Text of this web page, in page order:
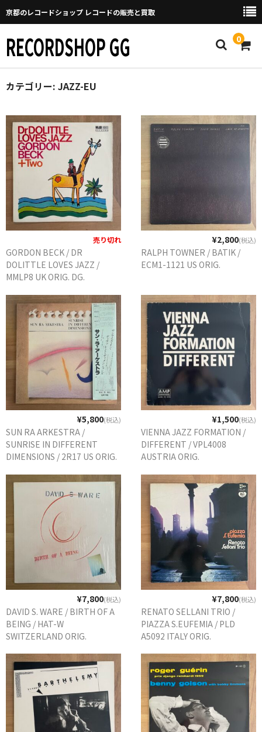
京都のレコードショップ レコードの販売と買取
RECORDSHOP GG 0
Home
GGについて
買取について
取り置きなどについて
Categories
New Arrivals
新譜
GG RECORD （当店のレーベル）
全商品
JAZZ-US
BLUE NOTE
JAZZ-JP
JAZZ-VOCAL
J-POP
ROCK
FOLK,SSW
WORLD
レア盤（1万円以上）
Webのみ no.1
Webのみ no.3
Webのみ no.4
売り切れ
カテゴリー: JAZZ-EU
売り切れ
GORDON BECK / DR
DOLITTLE LOVES JAZZ /
MMLP8 UK ORIG. DG.
¥2,800(税込)
RALPH TOWNER / BATIK /
ECM1-1121 US ORIG.
¥5,800(税込)
SUN RA ARKESTRA /
SUNRISE IN DIFFERENT
DIMENSIONS / 2R17 US ORIG.
¥1,500(税込)
VIENNA JAZZ FORMATION /
DIFFERENT / VPL4008
AUSTRIA ORIG.
¥7,800(税込)
DAVID S. WARE / BIRTH OF A
BEING / HAT-W
SWITZERLAND ORIG.
¥7,800(税込)
RENATO SELLANI TRIO /
PIAZZA S.EUFEMIA / PLD
A5092 ITALY ORIG.